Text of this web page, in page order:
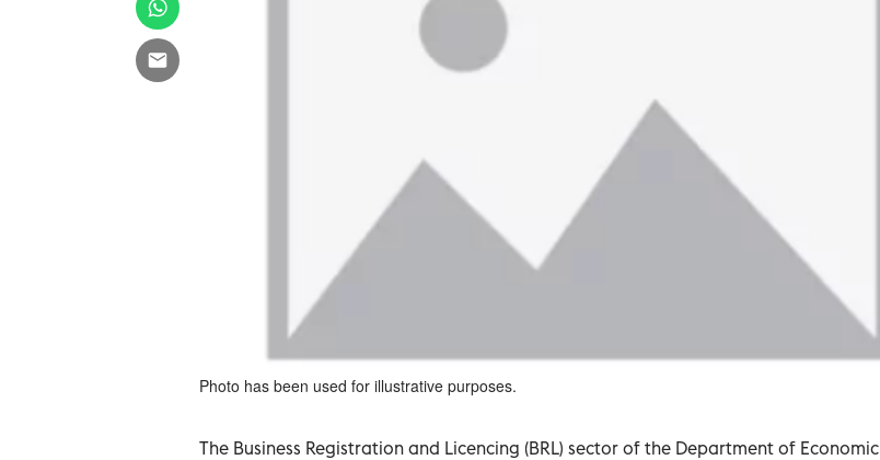
Photo has been used for illustrative purposes.
The Business Registration and Licencing (BRL) sector of the Department of Economic